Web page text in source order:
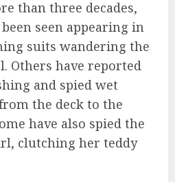
than three decades,
seen appearing in
suits wandering the
Others have reported
and spied wet
the deck to the
have also spied the
clutching her teddy